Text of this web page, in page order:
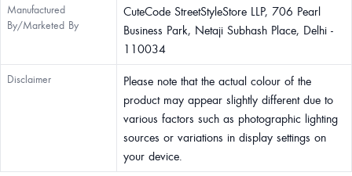
Manufactured
By/Marketed By
CuteCode StreetStyleStore LLP, 706 Pearl
Business Park, Netaji Subhash Place, Delhi -
110034
Disclaimer
Please note that the actual colour of the
product may appear slightly different due to
various factors such as photographic lighting
sources or variations in display settings on
your device.